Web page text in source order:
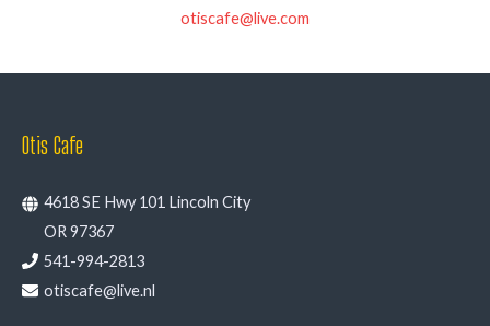
otiscafe@live.com
Otis Cafe
4618 SE Hwy 101 Lincoln City
OR 97367
541-994-2813
otiscafe@live.nl